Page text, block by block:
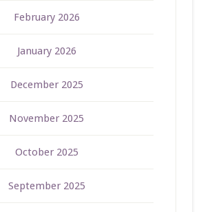
February 2026
January 2026
December 2025
November 2025
October 2025
September 2025